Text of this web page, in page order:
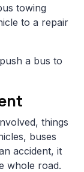
towing
to a repair
a bus to
things
buses
accident, it
whole road.